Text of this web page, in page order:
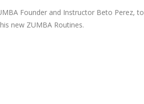
Founder and Instructor Beto Perez, to
new ZUMBA Routines.